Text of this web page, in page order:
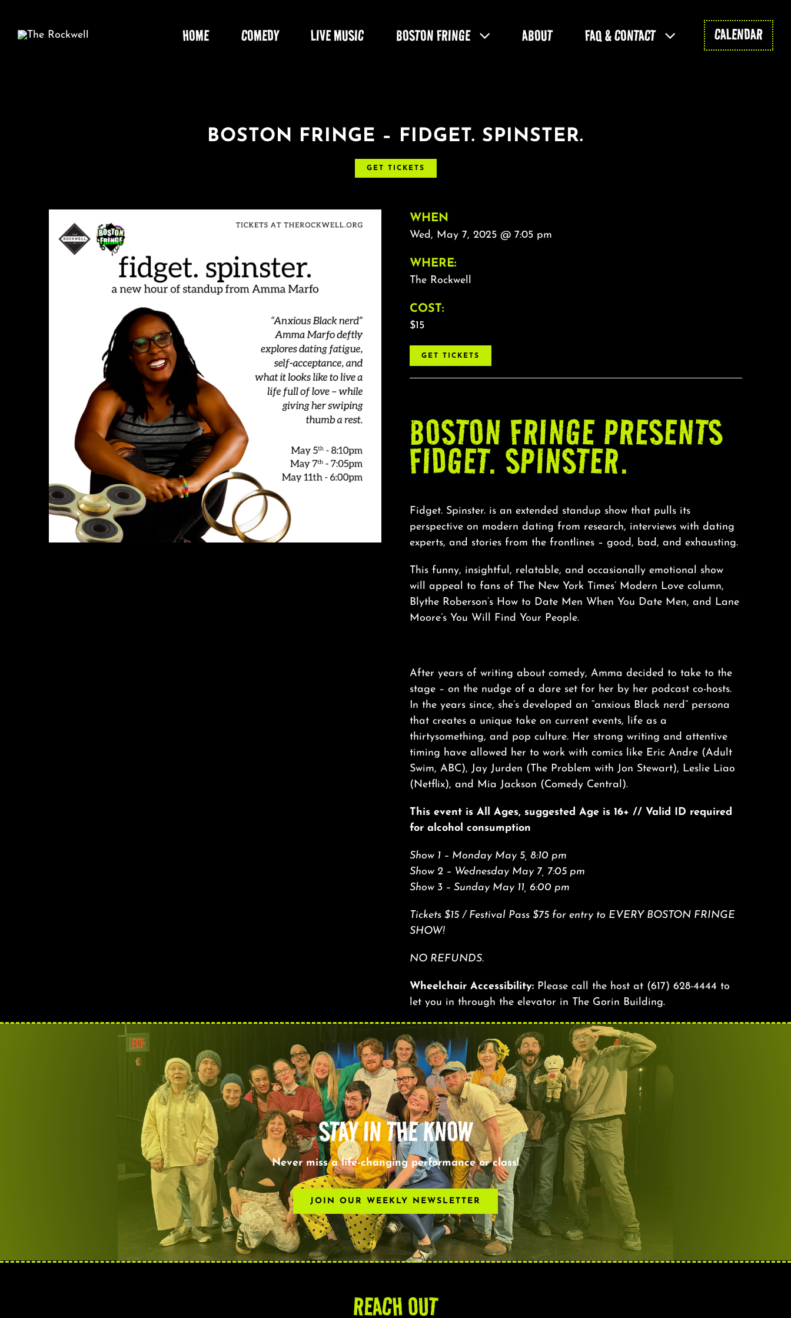
content
HOME COMEDY LIVE MUSIC BOSTON FRINGE ABOUT FAQ & CONTACT CALENDAR
BOSTON FRINGE – FIDGET. SPINSTER.
GET TICKETS
WHEN
Wed, May 7, 2025 @ 7:05 pm
WHERE:
The Rockwell
COST:
$15
GET TICKETS
BOSTON FRINGE PRESENTS
FIDGET. SPINSTER.
Fidget. Spinster. is an extended standup show that pulls its
perspective on modern dating from research, interviews with dating
experts, and stories from the frontlines – good, bad, and exhausting.
This funny, insightful, relatable, and occasionally emotional show
will appeal to fans of The New York Times’ Modern Love column,
Blythe Roberson’s How to Date Men When You Date Men, and Lane
Moore’s You Will Find Your People.
After years of writing about comedy, Amma decided to take to the
stage – on the nudge of a dare set for her by her podcast co-hosts.
In the years since, she’s developed an “anxious Black nerd” persona
that creates a unique take on current events, life as a
thirtysomething, and pop culture. Her strong writing and attentive
timing have allowed her to work with comics like Eric Andre (Adult
Swim, ABC), Jay Jurden (The Problem with Jon Stewart), Leslie Liao
(Netflix), and Mia Jackson (Comedy Central).
This event is All Ages, suggested Age is 16+ // Valid ID required
for alcohol consumption
Show 1 – Monday May 5, 8:10 pm
Show 2 – Wednesday May 7, 7:05 pm
Show 3 – Sunday May 11, 6:00 pm
Tickets $15 / Festival Pass $75 for entry to EVERY BOSTON FRINGE
SHOW!
NO REFUNDS.
Wheelchair Accessibility: Please call the host at (617) 628-4444 to
let you in through the elevator in The Gorin Building.
STAY IN THE KNOW
Never miss a life-changing performance or class!
JOIN OUR WEEKLY NEWSLETTER
REACH OUT